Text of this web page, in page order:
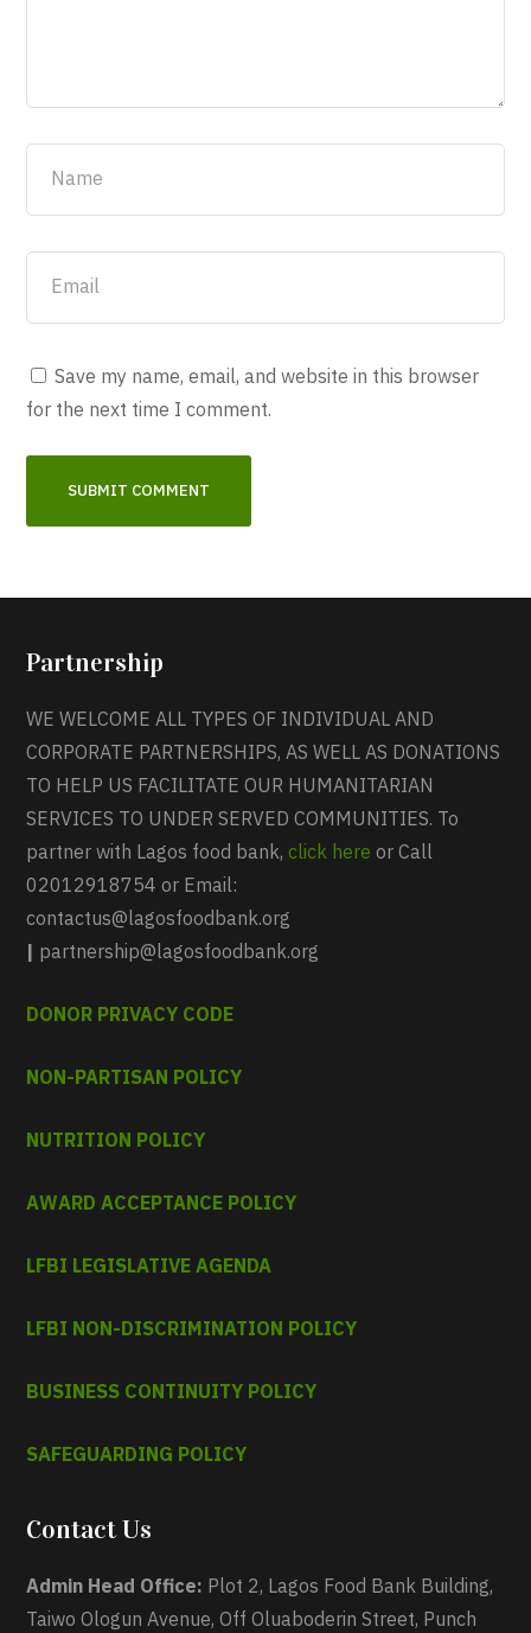
Save my name, email, and website in this browser
for the next time I comment.
Partnership
WE WELCOME ALL TYPES OF INDIVIDUAL AND
CORPORATE PARTNERSHIPS, AS WELL AS DONATIONS
TO HELP US FACILITATE OUR HUMANITARIAN
SERVICES TO UNDER SERVED COMMUNITIES. To
partner with Lagos food bank,click here or Call
02012918754 or Email:
contactus@lagosfoodbank.org
| partnership@lagosfoodbank.org
DONOR PRIVACY CODE
NON-PARTISAN POLICY
NUTRITION POLICY
AWARD ACCEPTANCE POLICY
LFBI LEGISLATIVE AGENDA
LFBI NON-DISCRIMINATION POLICY
BUSINESS CONTINUITY POLICY
SAFEGUARDING POLICY
Contact Us
Admin Head Office: Plot 2, Lagos Food Bank Building,
Taiwo Ologun Avenue, Off Oluaboderin Street, Punch